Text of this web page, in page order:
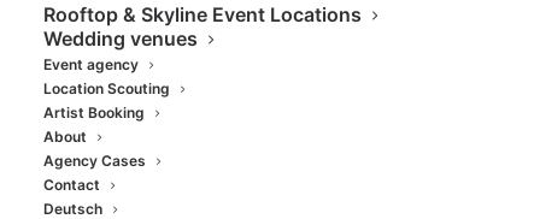
Rooftop & Skyline Event Locations
Wedding venues
Event agency
Location Scouting
Artist Booking
About
Agency Cases
Contact
Deutsch